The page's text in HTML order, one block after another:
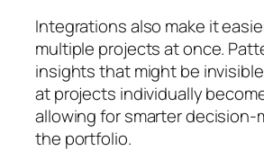
Integrations also make it
multiple projects at once.
insights that might be
at projects individually
allowing for smarter decision-
the portfolio.